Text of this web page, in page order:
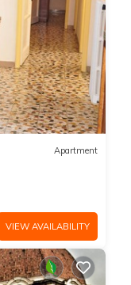
Apartment
VIEW AVAILABILITY